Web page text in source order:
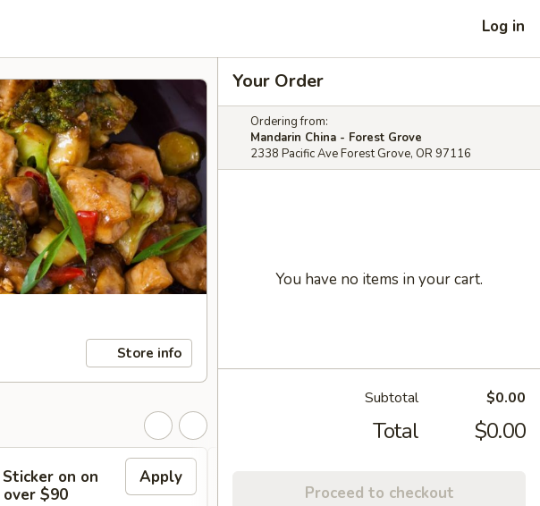
Log in
Store info
Sticker on on
over $90
Apply
Purchase over $90
Your Order
Ordering from:
Mandarin China - Forest Grove
2338 Pacific Ave Forest Grove, OR 97116
You have no items in your cart.
Subtotal $0.00
Total $0.00
Proceed to checkout